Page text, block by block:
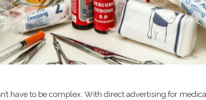
have to be complex. With direct advertising for